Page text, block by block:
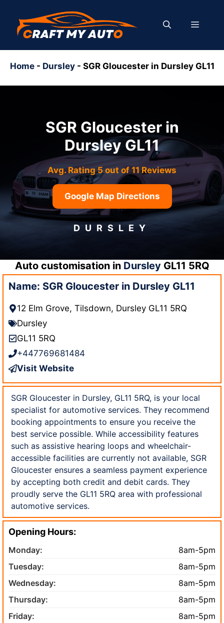
content
MENU
Home- Dursley- SGR Gloucester in Dursley GL11
SGR Gloucester in
Dursley GL11
Avg. Rating 5 out of 11 Reviews
Google Map Directions
DURSLEY
Auto customisation in DursleyGL11 5RQ
Name: SGR Gloucester in Dursley GL11
12 Elm Grove, Tilsdown, Dursley GL11 5RQ
Dursley
GL11 5RQ
+447769681484
Visit Website
SGR Gloucester in Dursley, GL11 5RQ, is your local
specialist for automotive services. They recommend
booking appointments to ensure you receive the
best service possible. While accessibility features
such as assistive hearing loops and wheelchair-
accessible facilities are currently not available, SGR
Gloucester ensures a seamless payment experience
by accepting both credit and debit cards. They
proudly serve the GL11 5RQ area with professional
automotive services.
Opening Hours:
Monday:
8am-5pm
Tuesday:
8am-5pm
Wednesday:
8am-5pm
Thursday:
8am-5pm
Friday:
8am-5pm